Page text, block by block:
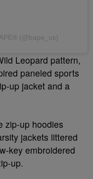
(@bape_us)
Leopard pattern,
paneled sports
up jacket and a
zip-up hoodies
jackets littered
key embroidered
up.